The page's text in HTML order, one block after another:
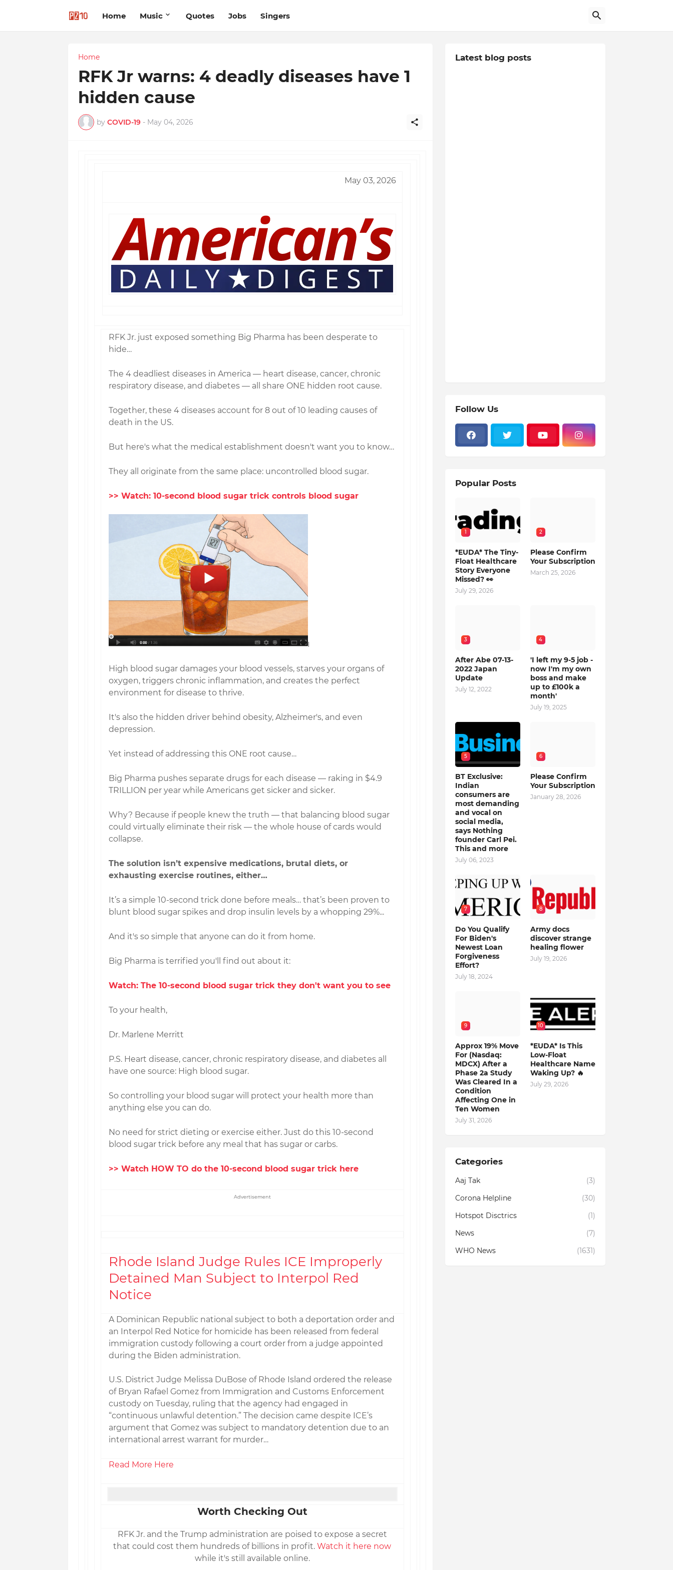
Home Music Quotes Jobs Singers
Home
RFK Jr warns: 4 deadly diseases have 1
hidden cause
by COVID-19 - May 04, 2026
May 03, 2026
RFK Jr. just exposed something Big Pharma has been desperate to
hide…
The 4 deadliest diseases in America — heart disease, cancer, chronic
respiratory disease, and diabetes — all share ONE hidden root cause.
Together, these 4 diseases account for 8 out of 10 leading causes of
death in the US.
But here's what the medical establishment doesn't want you to know…
They all originate from the same place: uncontrolled blood sugar.
>> Watch: 10-second blood sugar trick controls blood sugar
High blood sugar damages your blood vessels, starves your organs of
oxygen, triggers chronic inflammation, and creates the perfect
environment for disease to thrive.
It's also the hidden driver behind obesity, Alzheimer's, and even
depression.
Yet instead of addressing this ONE root cause…
Big Pharma pushes separate drugs for each disease — raking in $4.9
TRILLION per year while Americans get sicker and sicker.
Why? Because if people knew the truth — that balancing blood sugar
could virtually eliminate their risk — the whole house of cards would
collapse.
The solution isn’t expensive medications, brutal diets, or
exhausting exercise routines, either…
It’s a simple 10-second trick done before meals… that’s been proven to
blunt blood sugar spikes and drop insulin levels by a whopping 29%...
And it's so simple that anyone can do it from home.
Big Pharma is terrified you'll find out about it:
Watch: The 10-second blood sugar trick they don't want you to see
To your health,
Dr. Marlene Merritt
P.S. Heart disease, cancer, chronic respiratory disease, and diabetes all
have one source: High blood sugar.
So controlling your blood sugar will protect your health more than
anything else you can do.
No need for strict dieting or exercise either. Just do this 10-second
blood sugar trick before any meal that has sugar or carbs.
>> Watch HOW TO do the 10-second blood sugar trick here
Advertisement
Rhode Island Judge Rules ICE Improperly
Detained Man Subject to Interpol Red
Notice
A Dominican Republic national subject to both a deportation order and
an Interpol Red Notice for homicide has been released from federal
immigration custody following a court order from a judge appointed
during the Biden administration.
U.S. District Judge Melissa DuBose of Rhode Island ordered the release
of Bryan Rafael Gomez from Immigration and Customs Enforcement
custody on Tuesday, ruling that the agency had engaged in
“continuous unlawful detention.” The decision came despite ICE’s
argument that Gomez was subject to mandatory detention due to an
international arrest warrant for murder…
Read More Here
Worth Checking Out
RFK Jr. and the Trump administration are poised to expose a secret
that could cost them hundreds of billions in profit. Watch it here now
while it's still available online.
Latest blog posts
Follow Us
Popular Posts
1
*EUDA* The Tiny-
Float Healthcare
Story Everyone
Missed? 👀
July 29, 2026
2
Please Confirm
Your Subscription
March 25, 2026
3
After Abe 07-13-
2022 Japan
Update
July 12, 2022
4
'I left my 9-5 job -
now I'm my own
boss and make
up to £100k a
month'
July 19, 2025
5
BT Exclusive:
Indian
consumers are
most demanding
and vocal on
social media,
says Nothing
founder Carl Pei.
This and more
July 06, 2023
6
Please Confirm
Your Subscription
January 28, 2026
7
Do You Qualify
For Biden's
Newest Loan
Forgiveness
Effort?
July 18, 2024
8
Army docs
discover strange
healing flower
July 19, 2026
9
Approx 19% Move
For (Nasdaq:
MDCX) After a
Phase 2a Study
Was Cleared In a
Condition
Affecting One in
Ten Women
July 31, 2026
10
*EUDA* Is This
Low-Float
Healthcare Name
Waking Up? 🔥
July 29, 2026
Categories
Aaj Tak
(3)
Corona Helpline
(30)
Hotspot Disctrics
(1)
News
(7)
WHO News
(1631)